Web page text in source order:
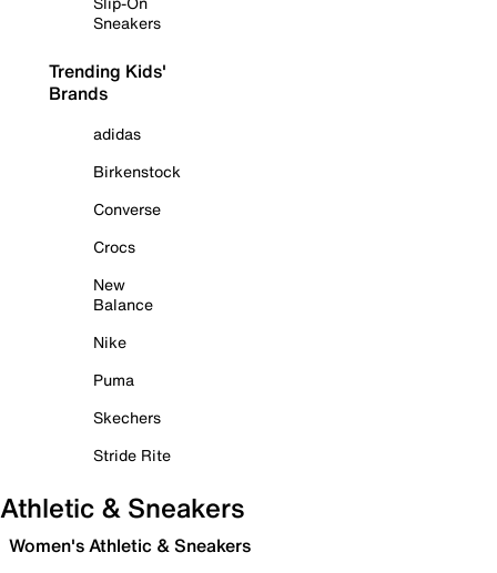
Sneakers
Trending Kids'
Brands
adidas
Birkenstock
Converse
Crocs
New
Balance
Nike
Puma
Skechers
Stride Rite
Athletic & Sneakers
Women's Athletic & Sneakers